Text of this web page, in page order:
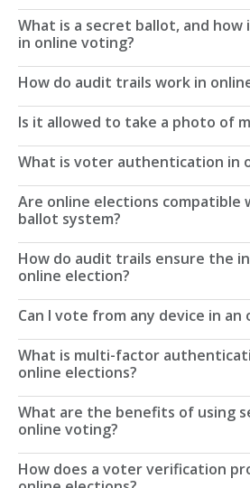
What is a secret ballot, and
in online voting?
How do audit trails work in
Is it allowed to take a photo of
What is voter authentication in
Are online elections compatible
ballot system?
How do audit trails ensure the
online election?
Can I vote from any device in an
What is multi-factor
online elections?
What are the benefits of using
online voting?
How does a voter verification